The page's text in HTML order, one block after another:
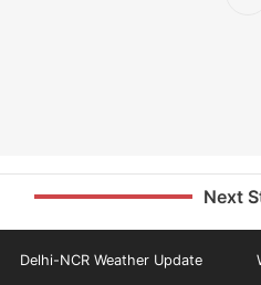
Next
Delhi-NCR Weather Update